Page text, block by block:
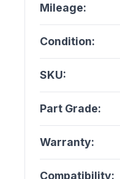
Mileage:
Condition:
SKU:
Part Grade:
Warranty:
Compatibility: